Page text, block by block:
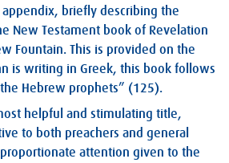
briefly describing the
New Testament book of Revelation
Fountain. This is provided on the
is writing in Greek, this book follows
Hebrew prophets” (125).
helpful and stimulating title,
to both preachers and general
attention given to the